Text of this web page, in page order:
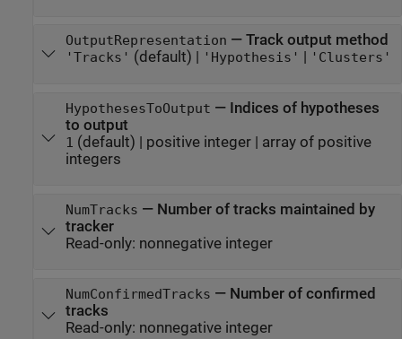
OutputRepresentation — Track output method
'Tracks' (default) | 'Hypothesis' 'Clusters'
HypothesesToOutput — Indices of hypotheses
to output
1 (default) | positive integer| array of positive
integers
NumTracks — Number of tracks maintained by
tracker
Read-only: nonnegative integer
NumConfirmedTracks — Number of confirmed
tracks
Read-only: nonnegative integer